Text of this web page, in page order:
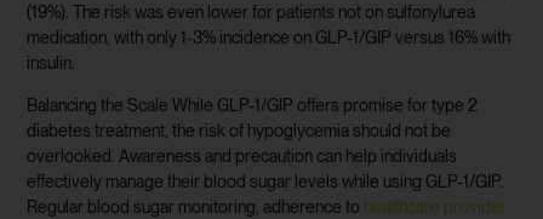
(19%). The risk was even lower for patients not on sulfonylurea
medication, with only 1-3% incidence on GLP-1/GIP versus 16% with
insulin.
Balancing the Scale While GLP-1/GIP offers promise for type 2
diabetes treatment, the risk of hypoglycemia should not be
overlooked. Awareness and precaution can help individuals
effectively manage their blood sugar levels while using GLP-1/GIP.
Regular blood sugar monitoring, adherence to healthcare provider